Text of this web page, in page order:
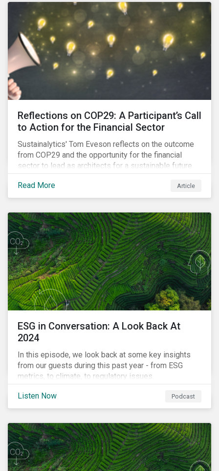
Reflections on COP29: A Participant’s Call
to Action for the Financial Sector
Sustainalytics' Tom Eveson reflects on the outcome
from COP29 and the opportunity for the financial
sector to lead as architects for a sustainable future.
Read More Article
ESG in Conversation: A Look Back At
2024
In this episode, we look back at some key insights
from our guests during this past year - from ESG
metrics, to climate, to regulatory issues.
Listen Now Podcast